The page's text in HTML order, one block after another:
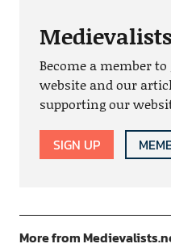
Become a member to
website and our
supporting our
SIGN UP
More from